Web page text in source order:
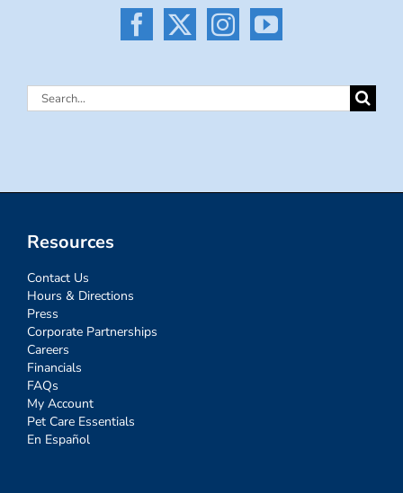
Search
Resources
Contact Us
Hours & Directions
Press
Corporate Partnerships
Careers
Financials
FAQs
My Account
Pet Care Essentials
En Español